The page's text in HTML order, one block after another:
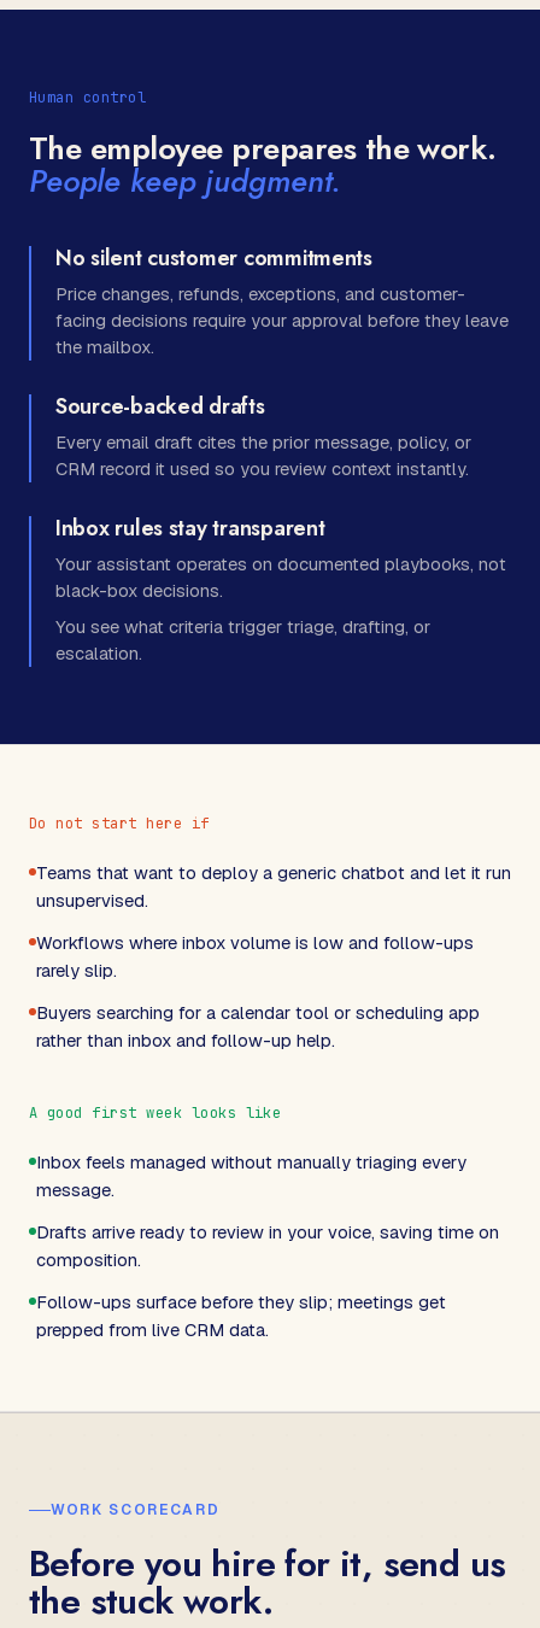
Human control
The employee prepares the work.
People keep judgment.
No silent customer commitments
Price changes, refunds, exceptions, and customer-
facing decisions require your approval before they leave
the mailbox.
Source-backed drafts
Every email draft cites the prior message, policy, or
CRM record it used so you review context instantly.
Inbox rules stay transparent
Your assistant operates on documented playbooks, not
black-box decisions.
You see what criteria trigger triage, drafting, or
escalation.
Do not start here if
Teams that want to deploy a generic chatbot and let it run
unsupervised.
Workflows where inbox volume is low and follow-ups
rarely slip.
Buyers searching for a calendar tool or scheduling app
rather than inbox and follow-up help.
A good first week looks like
Inbox feels managed without manually triaging every
message.
Drafts arrive ready to review in your voice, saving time on
composition.
Follow-ups surface before they slip; meetings get
prepped from live CRM data.
WORK SCORECARD
Before you hire for it, send us
the stuck work.